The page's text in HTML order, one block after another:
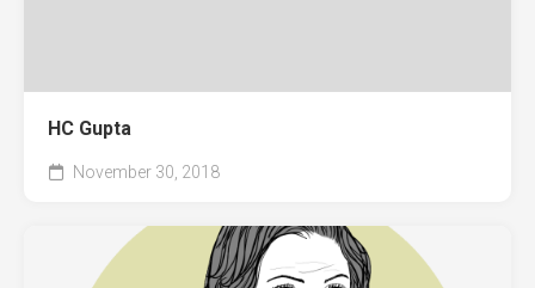
HC Gupta
November 30, 2018